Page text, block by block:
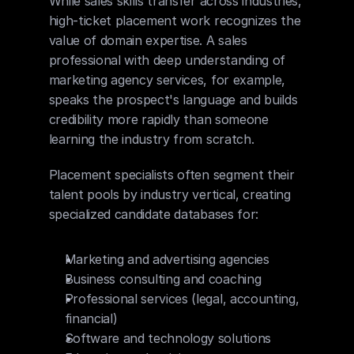
high-ticket placement work recognizes the
value of domain expertise. A sales
professional with deep understanding of
marketing agency services, for example,
speaks the prospect's language and builds
credibility more rapidly than someone
learning the industry from scratch.
Placement specialists often segment their
talent pools by industry vertical, creating
specialized candidate databases for:
Marketing and advertising agencies
Business consulting and coaching
Professional services (legal, accounting,
financial)
Software and technology solutions